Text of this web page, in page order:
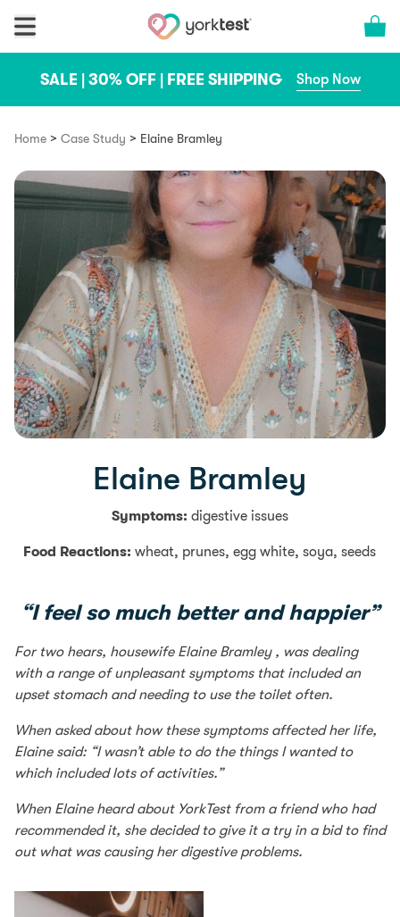
Cart
SALE | 30% OFF | FREE SHIPPING Shop Now
Home > Case Study > Elaine Bramley
Elaine Bramley
Symptoms: digestive issues
Food Reactions:wheat, prunes, egg white, soya, seeds
“I feel so much better and happier”
For two hears, housewife Elaine Bramley , was dealing
with a range of unpleasant symptoms that included an
upset stomach and needing to use the toilet often.
When asked about how these symptoms affected her life,
Elaine said: “I wasn’t able to do the things I wanted to
which included lots of activities.”
When Elaine heard about YorkTest from a friend who had
recommended it, she decided to give it a try in a bid to find
out what was causing her digestive problems.